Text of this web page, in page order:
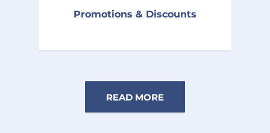
Promotions & Discounts
maintenance tips and new promotional
READ MORE